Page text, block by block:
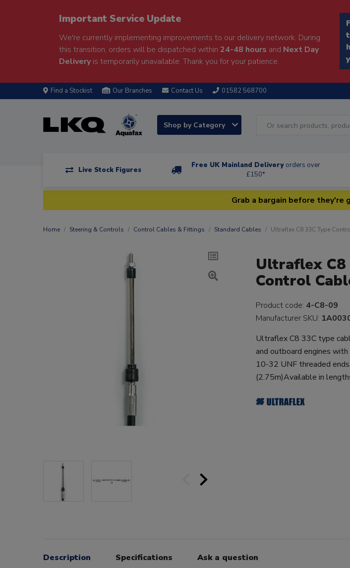
Important Service Update
We're currently implementing improvements to our delivery network. During
this transition, orders will be dispatched within 24-48 hours and Next Day
Deliveryis temporarily unavailable. Thank you for your patience.
Find a Stockist Our Branches Contact Us 01582 568700
Shop by Category
Live Stock Figures
Free UK Mainland Delivery orders over
£150*
Grab a bargain before they're
Home Steering & Controls Control Cables & Fittings Standard Cables Ultraflex C8 33C Type
Ultraflex C8
Control
Product code: 4-C8-09
Manufacturer SKU:
Ultraflex C8 33C type
and outboard engines
10-32 UNF threaded
(2.75m)Available in
Description Specifications Ask a question